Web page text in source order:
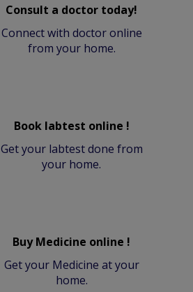
Consult a doctor today!
Connect with doctor online
from your home.
Book labtest online !
Get your labtest done from
your home.
Buy Medicine online !
Get your Medicine at your
home.